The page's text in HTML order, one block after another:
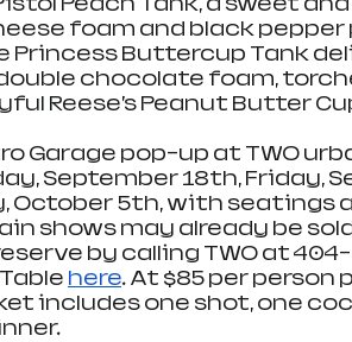
foam and black pepper
Princess Buttercup Tank
chocolate foam,
Reese’s Peanut Butter
Garage pop-up at TWO
September 18th, Friday,
October 5th, with seatings
shows may already be
by calling TWO at
here. At $85 per
includes one shot, one